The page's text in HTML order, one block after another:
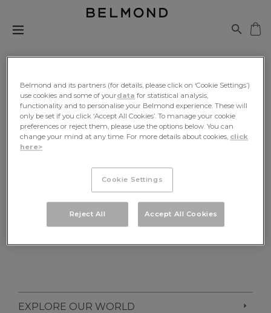
Be The First To Know
Sign up for exclusive news, travel inspiration and
SIGN UP
EXPLORE OUR WORLD
Belmond and its partners (for details, please click on ‘Cookie Settings’)
use cookies and some of yourdata for statistical analysis,
functionality and to personalise your Belmond experience. These will
only be set if you click ‘Accept All Cookies’. To manage your cookie
preferences or reject them, please use the options below. You can
change your mind at any time. For more details about cookies, click
here>
Cookie Settings
Reject All Accept All Cookies